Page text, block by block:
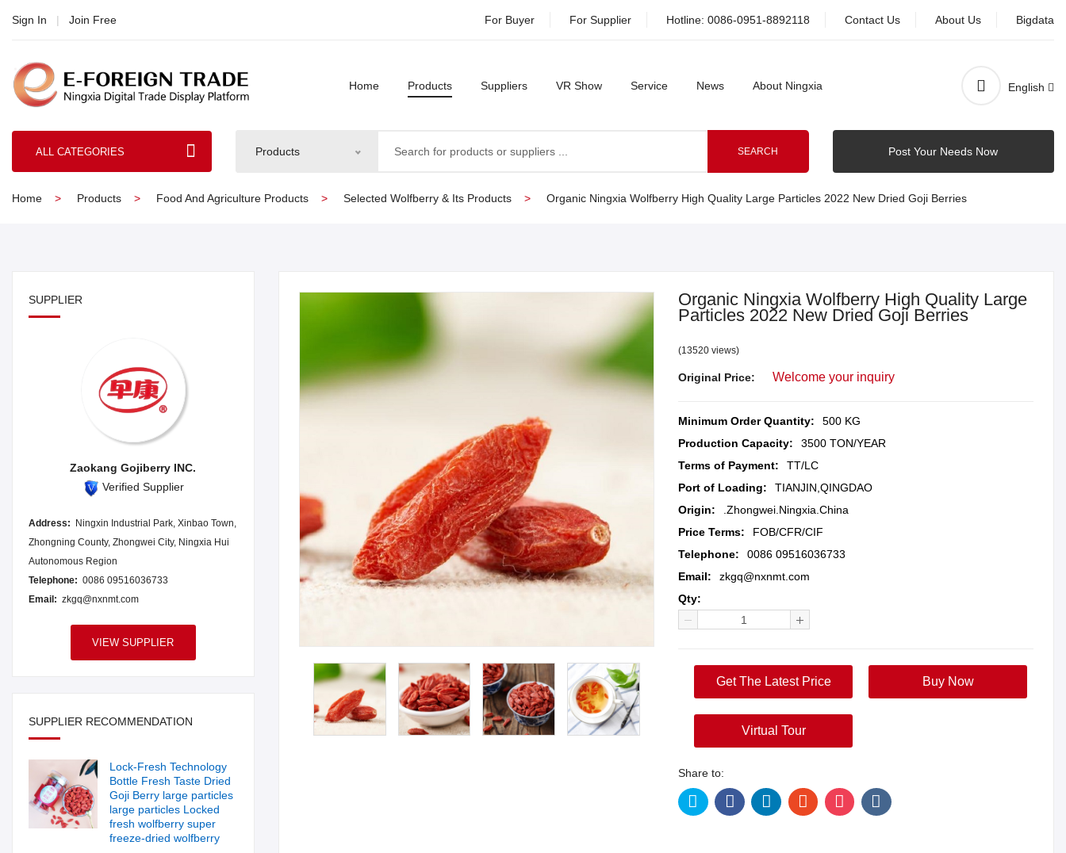
Sign In | Join Free For Buyer For Supplier Hotline: 0086-0951-8892118 Contact Us About Us Bigdata
Home Products Suppliers VR Show Service News About Ningxia English
ALL CATEGORIES Products SEARCH Post Your Needs Now
Home Products Food And Agriculture Products Selected Wolfberry & Its Products Organic Ningxia Wolfberry High Quality Large Particles 2022 New Dried Goji Berries
SUPPLIER
Zaokang Gojiberry INC.
Verified Supplier
Address:
Ningxin Industrial Park, Xinbao Town,
Zhongning County, Zhongwei City, Ningxia Hui
Autonomous Region
Telephone: 0086 09516036733
Email: zkgq@nxnmt.com
VIEW SUPPLIER
SUPPLIER RECOMMENDATION
Lock-Fresh Technology
Bottle Fresh Taste Dried
Goji Berry large particles
large particles Locked
fresh wolfberry super
freeze-dried wolfberry
Organic Ningxia Wolfberry High Quality Large
Particles 2022 New Dried Goji Berries
(13520 views)
Original Price: Welcome your inquiry
Minimum Order Quantity:
500 KG
Production Capacity:
3500 TON/YEAR
Terms of Payment:
TT/LC
Port of Loading:
TIANJIN,QINGDAO
Origin:
.Zhongwei.Ningxia.China
Price Terms:
FOB/CFR/CIF
Telephone:
0086 09516036733
Email:
zkgq@nxnmt.com
Qty:
Get The Latest Price Buy Now
Virtual Tour
Share to: